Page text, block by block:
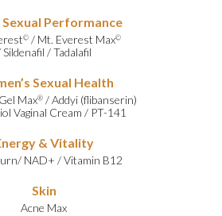
Sexual Performance
©/ Mt. Everest Max©
Sildenafil /Tadalafil
Sexual Health
Max® /Addyi (flibanserin)
Vaginal Cream / PT-141
& Vitality
/ NAD+ /Vitamin B12
Skin
Acne Max